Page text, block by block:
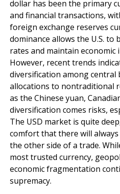
dollar has been the primary
and financial transactions,
foreign exchange reserves
dominance allows the U.S.
rates and maintain economic
However, recent trends
diversification among central
allocations to nontraditional
as the Chinese yuan,
diversification comes risks,
The USD market is quite
comfort that there will
the other side of a trade.
most trusted currency,
economic fragmentation
supremacy.